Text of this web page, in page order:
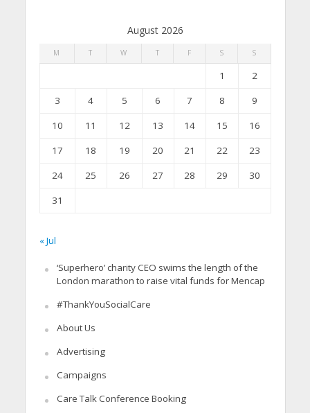
August 2026
M T W T F S S
1
2
3
4 5 6 7 8
9
10
11 12 13 14 15
16
17
18 19 20 21 22
23
24
25 26 27 28 29
30
31
« Jul
‘Superhero’ charity CEO swims the length of the
London marathon to raise vital funds for Mencap
#ThankYouSocialCare
About Us
Advertising
Campaigns
Care Talk Conference Booking